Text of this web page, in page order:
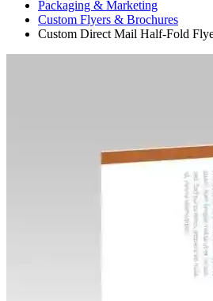
Packaging & Marketing
Custom Flyers & Brochures
Custom Direct Mail Half-Fold